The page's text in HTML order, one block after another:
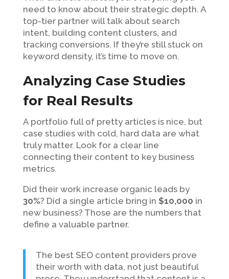
need to know about their strategic depth. A
top-tier partner will talk about search
intent, building content clusters, and
tracking conversions. If they’re still stuck on
keyword density, it’s time to move on.
Analyzing Case Studies
for Real Results
A portfolio full of pretty articles is nice, but
case studies with cold, hard data are what
truly matter. Look for a clear line
connecting their content to key business
metrics.
Did their work increase organic leads by
30%? Did a single article bring in $10,000 in
new business? Those are the numbers that
define a valuable partner.
The best SEO content providers prove
their worth with data, not just beautiful